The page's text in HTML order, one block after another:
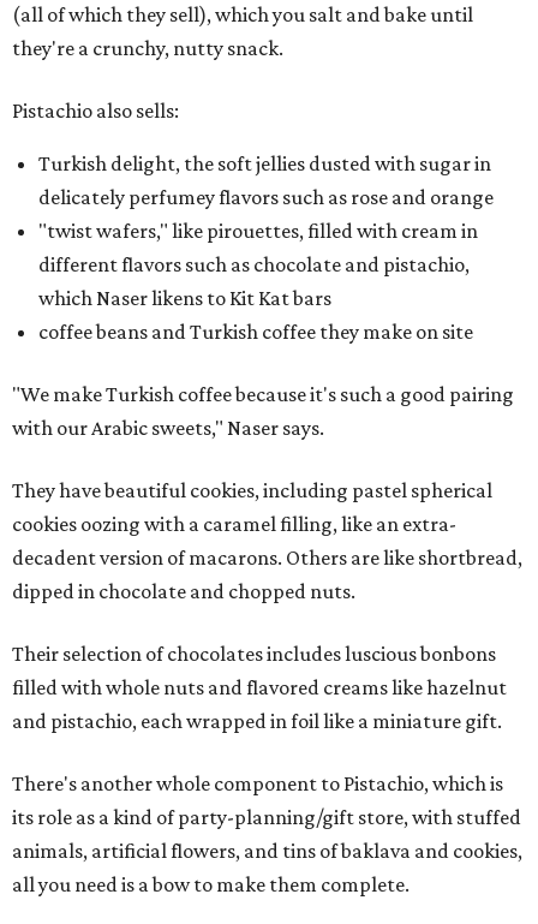
(all of which they sell), which you salt and bake until
they're a crunchy, nutty snack.
Pistachio also sells:
Turkish delight, the soft jellies dusted with sugar in
delicately perfumey flavors such as rose and orange
"twist wafers," like pirouettes, filled with cream in
different flavors such as chocolate and pistachio,
which Naser likens to Kit Kat bars
coffee beans and Turkish coffee they make on site
"We make Turkish coffee because it's such a good pairing
with our Arabic sweets," Naser says.
They have beautiful cookies, including pastel spherical
cookies oozing with a caramel filling, like an extra-
decadent version of macarons. Others are like shortbread,
dipped in chocolate and chopped nuts.
Their selection of chocolates includes luscious bonbons
filled with whole nuts and flavored creams like hazelnut
and pistachio, each wrapped in foil like a miniature gift.
There's another whole component to Pistachio, which is
its role as a kind of party-planning/gift store, with stuffed
animals, artificial flowers, and tins of baklava and cookies,
all you need is a bow to make them complete.